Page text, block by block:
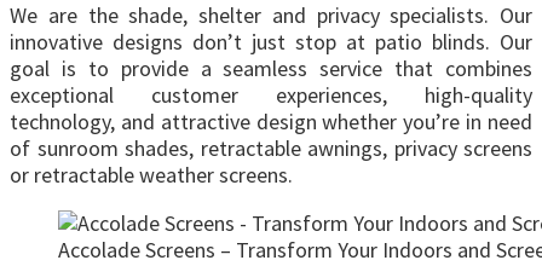
We are the shade, shelter and privacy specialists. Our
innovative designs don’t just stop at patio blinds. Our
goal is to provide a seamless service that combines
exceptional customer experiences, high-quality
technology, and attractive design whether you’re in need
of sunroom shades, retractable awnings, privacy screens
or retractable weather screens.
Accolade Screens – Transform Your Indoors and